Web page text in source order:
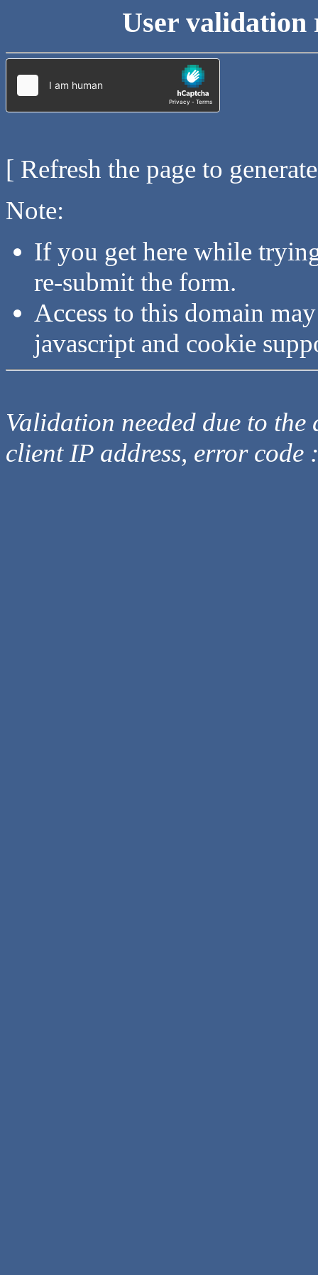
User validation
[ Refresh the page to
Note:
If you get here while
re-submit the form.
Access to this domain
javascript and cookie
Validation needed due to
client IP address, error code